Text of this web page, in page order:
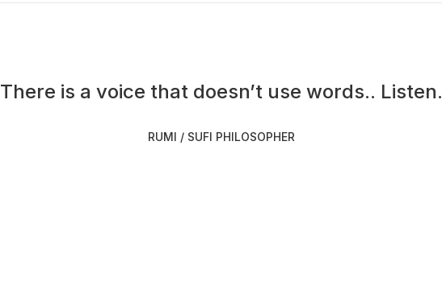
There is a voice that doesn’t use words.. Listen.
RUMI / SUFI PHILOSOPHER